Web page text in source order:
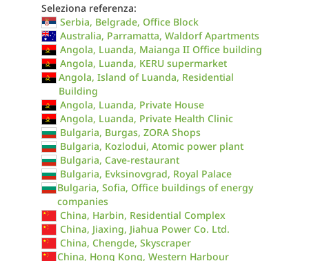
Seleziona referenza:
Serbia, Belgrade, Office Block
Australia, Parramatta, Waldorf Apartments
Angola, Luanda, Maianga II Office building
Angola, Luanda, KERU supermarket
Angola, Island of Luanda, Residential
Building
Angola, Luanda, Private House
Angola, Luanda, Private Health Clinic
Bulgaria, Burgas, ZORA Shops
Bulgaria, Kozlodui, Atomic power plant
Bulgaria, Cave-restaurant
Bulgaria, Evksinovgrad, Royal Palace
Bulgaria, Sofia, Office buildings of energy
companies
China, Harbin, Residential Complex
China, Jiaxing, Jiahua Power Co. Ltd.
China, Chengde, Skyscraper
China, Hong Kong, Western Harbour